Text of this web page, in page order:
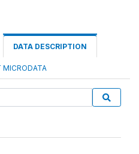
DATA DESCRIPTION
MICRODATA